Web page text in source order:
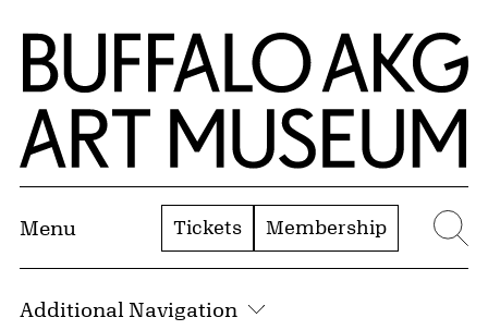
Skip to Main Content
Home | Buffalo AKG Art Museum
Menu Tickets Membership
Additional Navigation